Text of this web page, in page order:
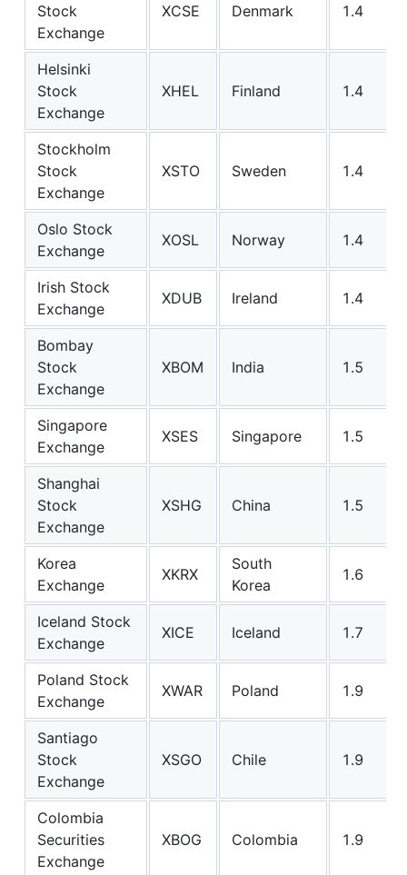
Stock
Exchange
XCSE Denmark 1.4
Helsinki
Stock
Exchange
XHEL Finland 1.4
Stockholm
Stock
Exchange
XSTO Sweden 1.4
Oslo Stock
Exchange
XOSL Norway 1.4
Irish Stock
Exchange
XDUB Ireland 1.4
Bombay
Stock
Exchange
XBOM India 1.5
Singapore
Exchange
XSES Singapore 1.5
Shanghai
Stock
Exchange
XSHG China 1.5
Korea
Exchange
XKRX
South
Korea
1.6
Iceland Stock
Exchange
XICE Iceland 1.7
Poland Stock
Exchange
XWAR Poland 1.9
Santiago
Stock
Exchange
XSGO Chile 1.9
Colombia
Securities
Exchange
XBOG Colombia 1.9